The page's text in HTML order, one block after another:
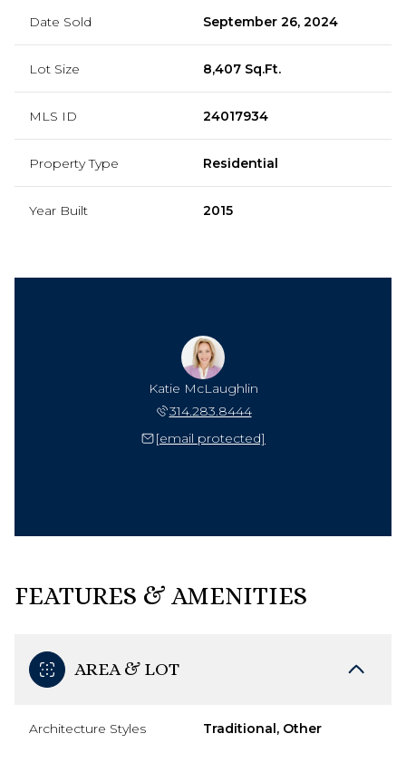
Date Sold September 26, 2024
Lot Size 8,407 Sq.Ft.
MLS ID 24017934
Property Type Residential
Year Built 2015
Katie McLaughlin
314.283.8444
[email protected]
FEATURES & AMENITIES
AREA & LOT
Architecture Styles Traditional, Other